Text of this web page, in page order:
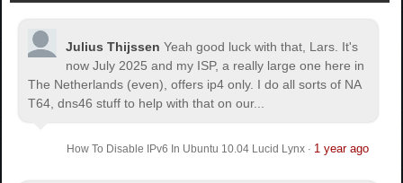
Julius Thijssen Yeah good luck with that, Lars. It's
now July 2025 and my ISP, a really large one here in
The Netherlands (even), offers ip4 only. I do all sorts of NA
T64, dns46 stuff to help with that on our...
How To Disable IPv6 In Ubuntu 10.04 Lucid Lynx· 1 year ago